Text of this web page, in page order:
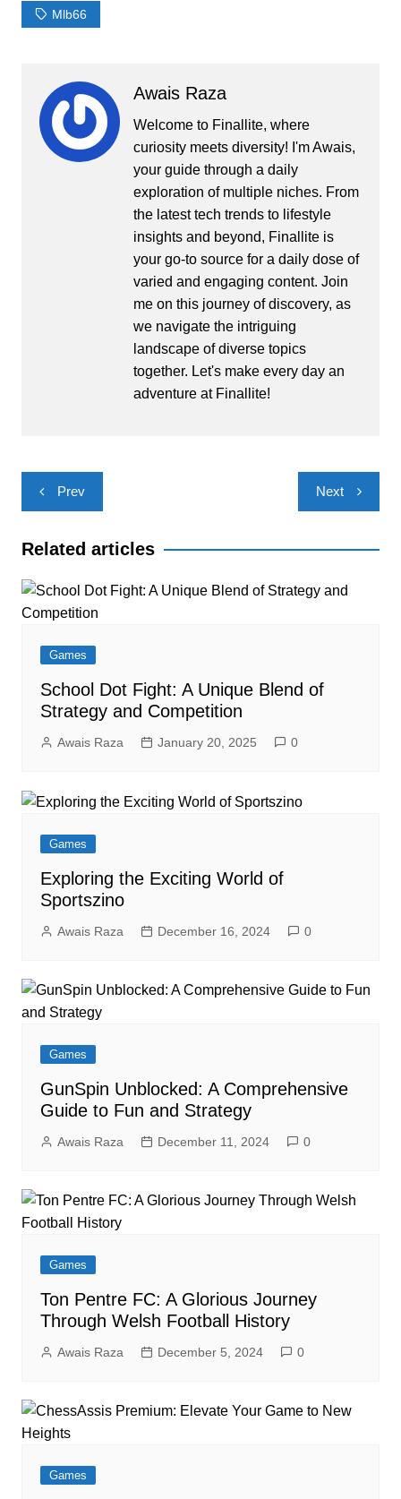
Mlb66
Awais Raza
Welcome to Finallite, where
curiosity meets diversity! I'm Awais,
your guide through a daily
exploration of multiple niches. From
the latest tech trends to lifestyle
insights and beyond, Finallite is
your go-to source for a daily dose of
varied and engaging content. Join
me on this journey of discovery, as
we navigate the intriguing
landscape of diverse topics
together. Let's make every day an
adventure at Finallite!
Post
navigation
Prev Next
Related articles
Games
School Dot Fight: A Unique Blend of
Strategy and Competition
Awais Raza January 20, 2025 0
Games
Exploring the Exciting World of
Sportszino
Awais Raza December 16, 2024 0
Games
GunSpin Unblocked: A Comprehensive
Guide to Fun and Strategy
Awais Raza December 11, 2024 0
Games
Ton Pentre FC: A Glorious Journey
Through Welsh Football History
Awais Raza December 5, 2024 0
Games